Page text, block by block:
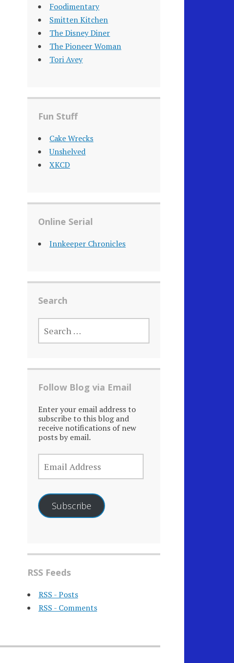
Foodimentary
Smitten Kitchen
The Disney Diner
The Pioneer Woman
Tori Avey
Fun Stuff
Cake Wrecks
Unshelved
XKCD
Online Serial
Innkeeper Chronicles
Search
SEARCH
FOR:
Follow Blog via Email
Enter your email address to
subscribe to this blog and
receive notifications of new
posts by email.
EMAIL
ADDRESS
Subscribe
RSS Feeds
RSS - Posts
RSS - Comments